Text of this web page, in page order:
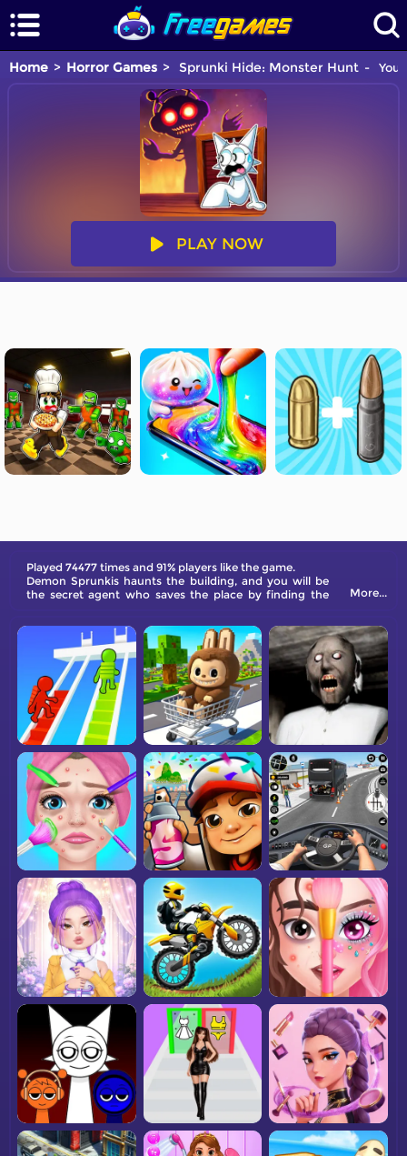
Home Horror Games Sprunki Hide: Monster Hunt You
PLAY NOW
Played 74477 times and 91% players like the game.
Demon Sprunkis haunts the building, and you will be
the secret agent who saves the place by finding the
More...